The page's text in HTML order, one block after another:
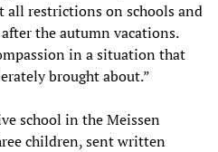
all restrictions on schools and
the autumn vacations.
in a situation that
brought about.”
school in the Meissen
children, sent written